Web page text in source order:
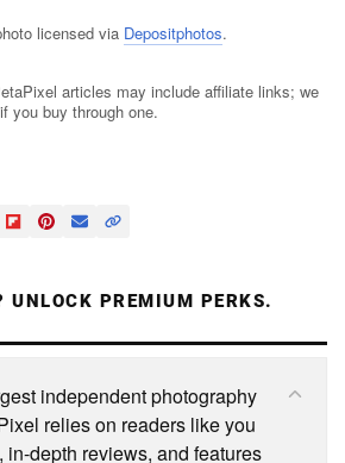
licensed via Depositphotos.
articles may include affiliate links; we
you buy through one.
UNLOCK PREMIUM PERKS.
independent photography
relies on readers like you
in-depth reviews, and features